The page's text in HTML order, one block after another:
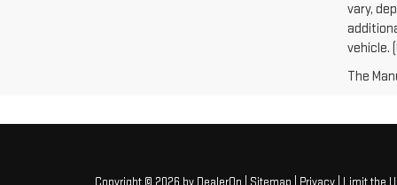
vary,
vehicle.
The